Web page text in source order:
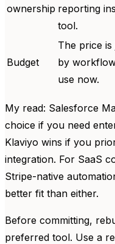
ownership reporting
tool.
Budget
The price is
by
use now.
My read: Salesforce
choice if you need
Klaviyo wins if you
integration. For SaaS
Stripe-native
better fit than either.
Before committing,
preferred tool. Use a